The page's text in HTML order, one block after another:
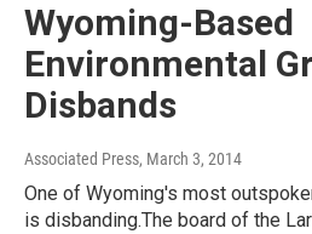
Wyoming-Based
Environmental
Disbands
Associated Press, March 3, 2014
One of Wyoming's most
is disbanding.The board of the